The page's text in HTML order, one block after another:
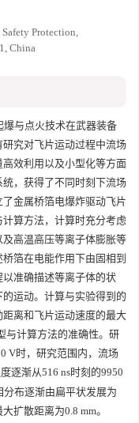
Protection,
China
与点火技术在武器装备
究对飞片运动过程中流场
效利用以及小型化等方面
，获得了不同时刻下流场
金属桥箔电爆炸驱动飞片
算方法，计算时充分考虑
高温高压等离子体膨胀等
箔在电能作用下由固相到
准确描述等离子体的状
运动。计算与实验得到的
离和飞片运动速度的最大
与计算方法的准确性。研
V时，研究范围内，流场
逐渐从516 ns时刻的9950
布逐渐由扁平状发展为
扩散距离为0.8 mm。